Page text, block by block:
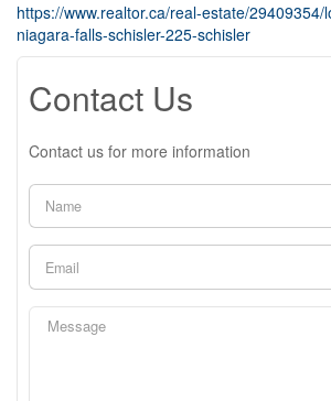
https://www.realtor.ca/real-estate/
niagara-falls-schisler-225-schisler
Contact Us
Contact us for more information